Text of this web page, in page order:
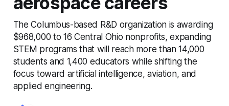
The Columbus-based R&D organization is awarding
$968,000 to 16 Central Ohio nonprofits, expanding
STEM programs that will reach more than 14,000
students and 1,400 educators while shifting the
focus toward artificial intelligence, aviation, and
applied engineering.